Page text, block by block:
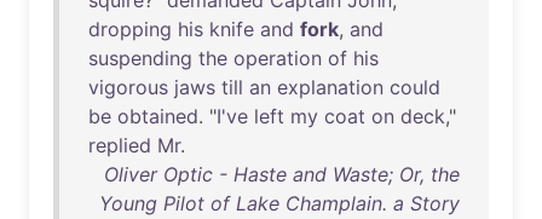
dropping his knife and fork, and
suspending the operation of his
vigorous jaws till an explanation could
be obtained. "I've left my coat on deck,"
replied Mr.
Oliver Optic - Haste and Waste; Or, the
Young Pilot of Lake Champlain. a Story